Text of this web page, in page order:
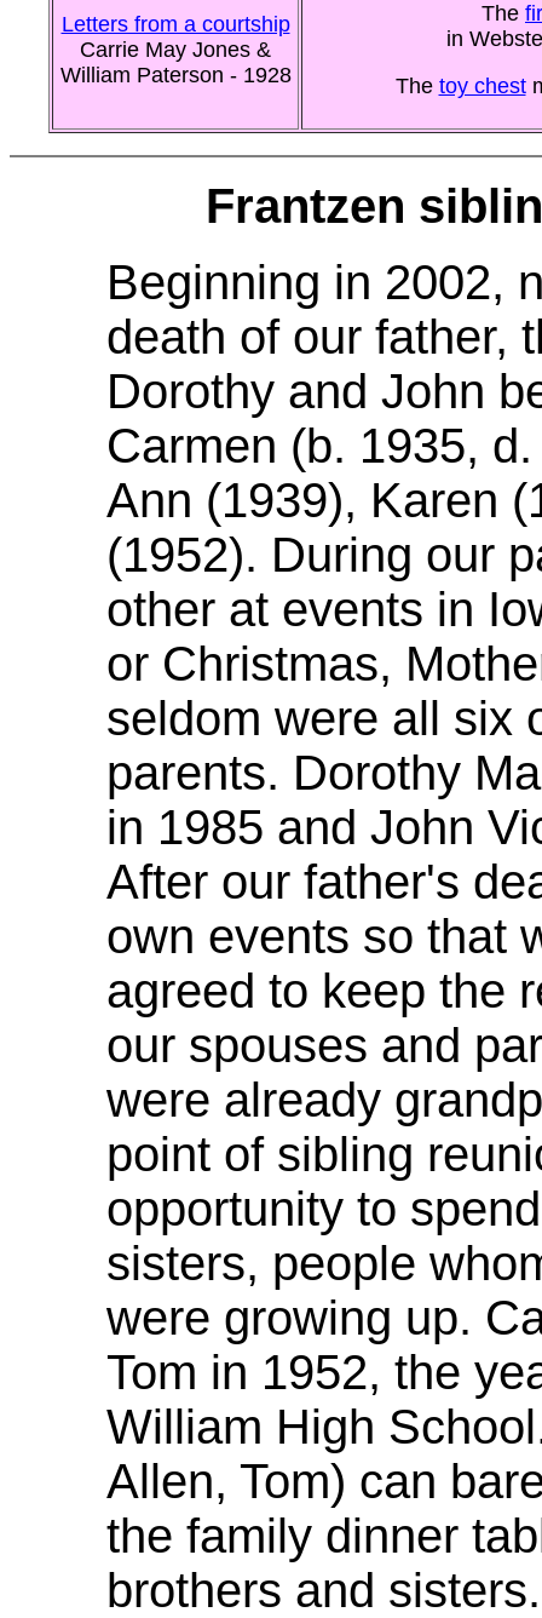
Letters from a courtship
Carrie May Jones &
William Paterson - 1928
The
in
The toy chest
Frantzen
Beginning in 2002,
death of our father,
Dorothy and John
Carmen (b. 1935,
Ann (1939), Karen
(1952). During our
other at events in
or Christmas,
seldom were all six
parents. Dorothy
in 1985 and John
After our father's
own events so that
agreed to keep the
our spouses and
were already
point of sibling
opportunity to
sisters, people
were growing up.
Tom in 1952, the
William High
Allen, Tom) can
the family dinner
brothers and sisters.